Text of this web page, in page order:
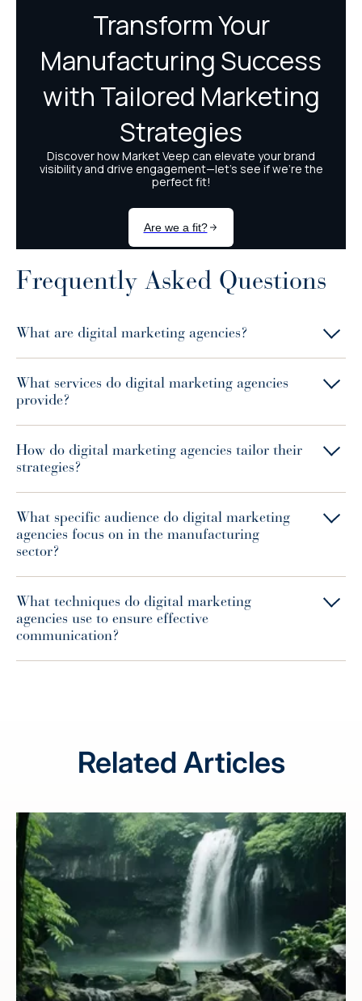
Frequently Asked Questions
What are digital marketing agencies?
What services do digital marketing agencies
provide?
How do digital marketing agencies tailor their
strategies?
What specific audience do digital marketing
agencies focus on in the manufacturing
sector?
What techniques do digital marketing
agencies use to ensure effective
communication?
Related Articles